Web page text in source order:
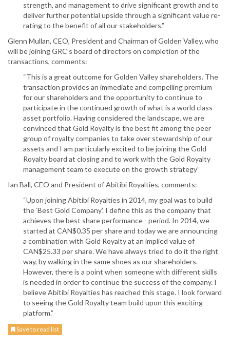
strength, and management to drive significant growth and to
deliver further potential upside through a significant value re-
rating to the benefit of all our stakeholders.”
Glenn Mullan, CEO, President and Chairman of Golden Valley, who
will be joining GRC’s board of directors on completion of the
transactions, comments:
“This is a great outcome for Golden Valley shareholders. The
transaction provides an immediate and compelling premium
for our shareholders and the opportunity to continue to
participate in the continued growth of what is a world class
asset portfolio. Having considered the landscape, we are
convinced that Gold Royalty is the best fit among the peer
group of royalty companies to take over stewardship of our
assets and I am particularly excited to be joining the Gold
Royalty board at closing and to work with the Gold Royalty
management team to execute on the growth strategy”
Ian Ball, CEO and President of Abitibi Royalties, comments:
“Upon joining Abitibi Royalties in 2014, my goal was to build
the ‘Best Gold Company’. I define this as the company that
achieves the best share performance - period. In 2014, we
started at CAN$0.35 per share and today we are announcing
a combination with Gold Royalty at an implied value of
CAN$25.33 per share. We have always tried to do it the right
way, by walking in the same shoes as our shareholders.
However, there is a point when someone with different skills
is needed in order to continue the success of the company. I
believe Abitibi Royalties has reached this stage. I look forward
to seeing the Gold Royalty team build upon this exciting
platform.”
Save to read list